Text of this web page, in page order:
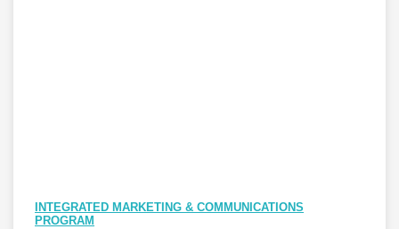
INTEGRATED MARKETING & COMMUNICATIONS
PROGRAM